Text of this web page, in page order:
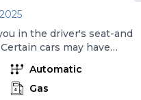
in the driver's seat-and
cars may have
nhtsa.gov/recalls to
unrepaired safety
more, you're
Automatic
Gas